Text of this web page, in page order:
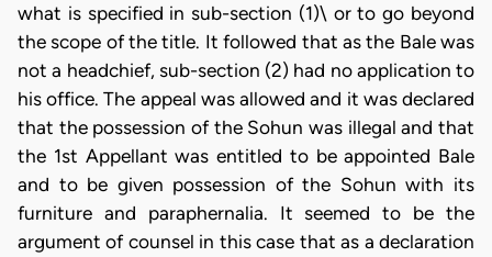
what is specified in sub-section (1)\ or to go beyond
the scope of the title. It followed that as the Bale was
not a headchief, sub-section (2) had no application to
his office. The appeal was allowed and it was declared
that the possession of the Sohun was illegal and that
the 1st Appellant was entitled to be appointed Bale
and to be given possession of the Sohun with its
furniture and paraphernalia. It seemed to be the
argument of counsel in this case that as a declaration